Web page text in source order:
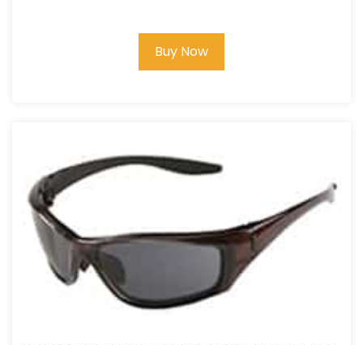
Buy Now